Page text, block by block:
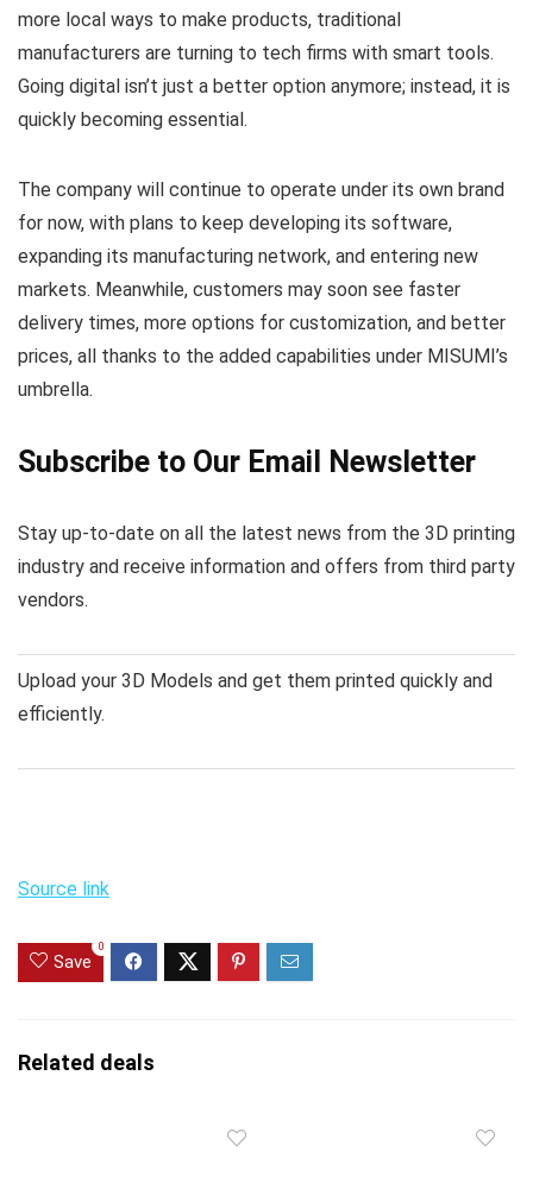
more local ways to make products, traditional
manufacturers are turning to tech firms with smart tools.
Going digital isn’t just a better option anymore; instead, it is
quickly becoming essential.
The company will continue to operate under its own brand
for now, with plans to keep developing its software,
expanding its manufacturing network, and entering new
markets. Meanwhile, customers may soon see faster
delivery times, more options for customization, and better
prices, all thanks to the added capabilities under MISUMI’s
umbrella.
Subscribe to Our Email Newsletter
Stay up-to-date on all the latest news from the 3D printing
industry and receive information and offers from third party
vendors.
Upload your 3D Models and get them printed quickly and
efficiently.
Source link
Save
0
Related deals